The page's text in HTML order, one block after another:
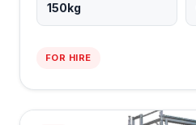
150kg
FOR HIRE